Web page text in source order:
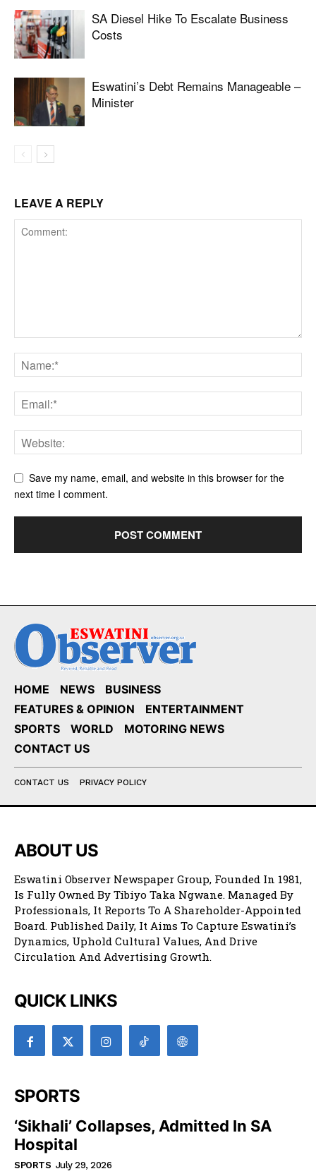
SA Diesel Hike To Escalate Business
Costs
Eswatini’s Debt Remains Manageable –
Minister
LEAVE A REPLY
Save my name, email, and website in this browser for the
next time I comment.
HOME NEWS
BUSINESS
FEATURES & OPINION
ENTERTAINMENT
SPORTS
WORLD
MOTORING NEWS
CONTACT US
CONTACT US PRIVACY POLICY
ABOUT US
Eswatini Observer Newspaper Group, Founded In 1981,
Is Fully Owned By Tibiyo Taka Ngwane. Managed By
Professionals, It Reports To A Shareholder-Appointed
Board. Published Daily, It Aims To Capture Eswatini’s
Dynamics, Uphold Cultural Values, And Drive
Circulation And Advertising Growth.
QUICK LINKS
SPORTS
‘Sikhali’ Collapses, Admitted In SA
Hospital
SPORTS July 29, 2026